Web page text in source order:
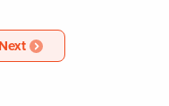
NextArticle